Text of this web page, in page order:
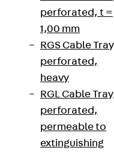
perforated, t =
1,00 mm
RGS Cable
perforated,
heavy
RGL Cable
perforated,
permeable to
extinguishing